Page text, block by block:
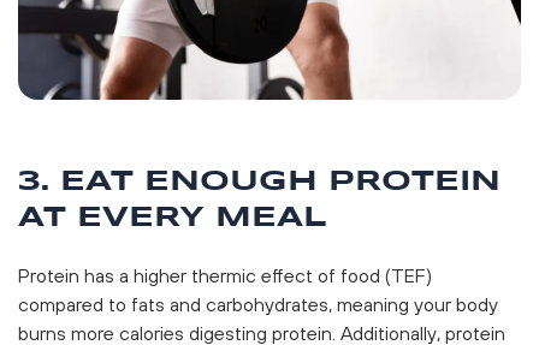
3. EAT ENOUGH PROTEIN
AT EVERY MEAL
Protein has a higher thermic effect of food (TEF)
compared to fats and carbohydrates, meaning your body
burns more calories digesting protein. Additionally, protein